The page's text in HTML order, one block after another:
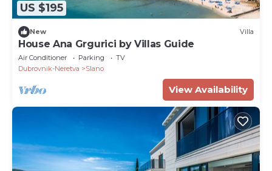
US $195
New Villa
House Ana Grgurici by Villas Guide
Air Conditioner Parking
TV
Dubrovnik-Neretva
Slano
View Availability